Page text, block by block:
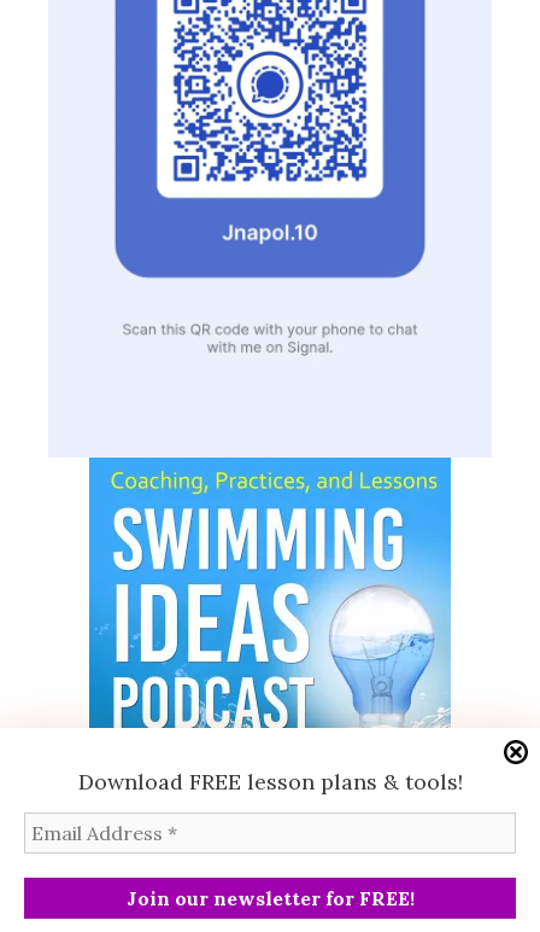
Download FREE lesson plans & tools!
© 2026 Swimming Ideas, LLC
Subscribe